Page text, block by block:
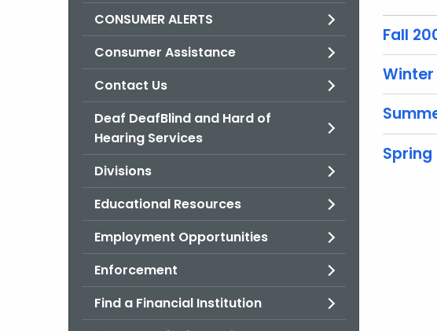
CONSUMER ALERTS
Consumer Assistance
Contact Us
Deaf DeafBlind and Hard of
Hearing Services
Divisions
Educational Resources
Employment Opportunities
Enforcement
Find a Financial Institution
Fall
Winter